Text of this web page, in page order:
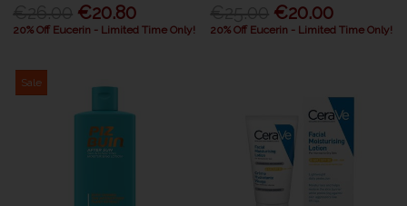
€20.80
20% Off Eucerin - Limited Time Only!
€20.00
20% Off Eucerin - Limited Time Only!
Sale